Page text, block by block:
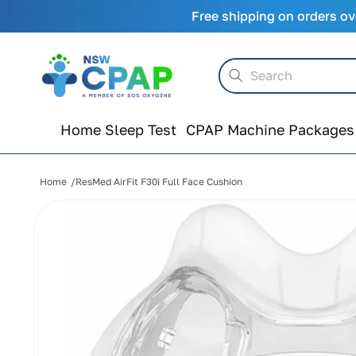
Free shipping on orders
Home Sleep Test CPAP Machine Packages
Search
Home ResMed AirFit F30i Full Face Cushion